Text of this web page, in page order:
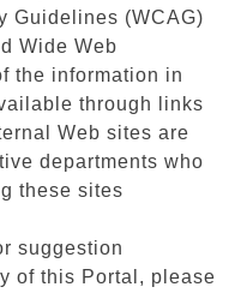
Guidelines (WCAG)
Wide Web
the information in
through links
Web sites are
departments who
these sites
suggestion
of this Portal, please